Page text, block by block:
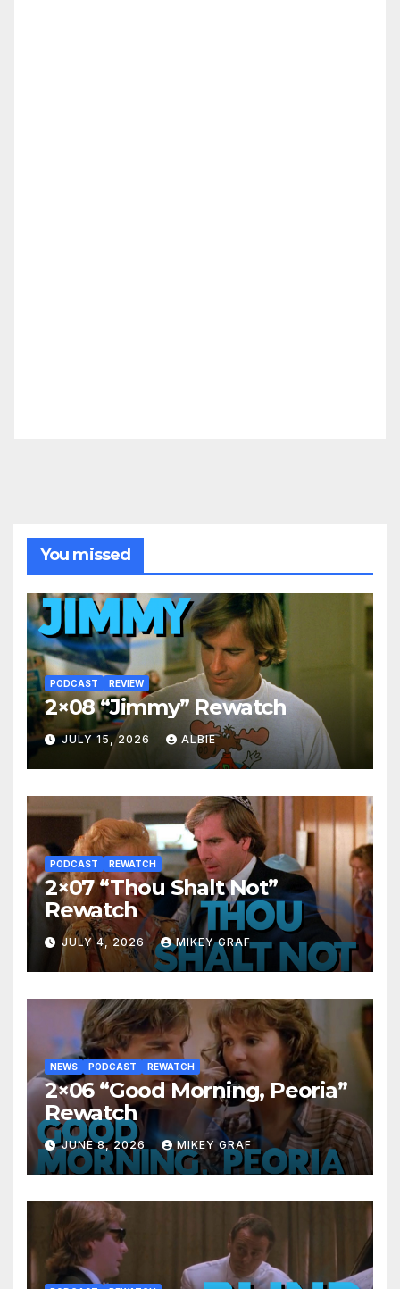
You missed
PODCAST REVIEW
2×08 “Jimmy” Rewatch
JULY 15, 2026 ALBIE
PODCAST REWATCH
2×07 “Thou Shalt Not”
Rewatch
JULY 4, 2026 MIKEY GRAF
NEWS PODCAST REWATCH
2×06 “Good Morning, Peoria”
Rewatch
JUNE 8, 2026 MIKEY GRAF